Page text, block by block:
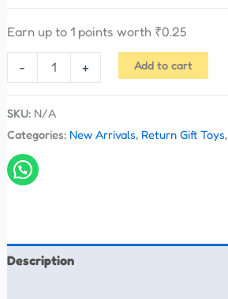
Earn up to 1 points worth ₹0.25
- + Add to cart
SKU: N/A
Categories: New Arrivals, Return Gift Toys,
Description